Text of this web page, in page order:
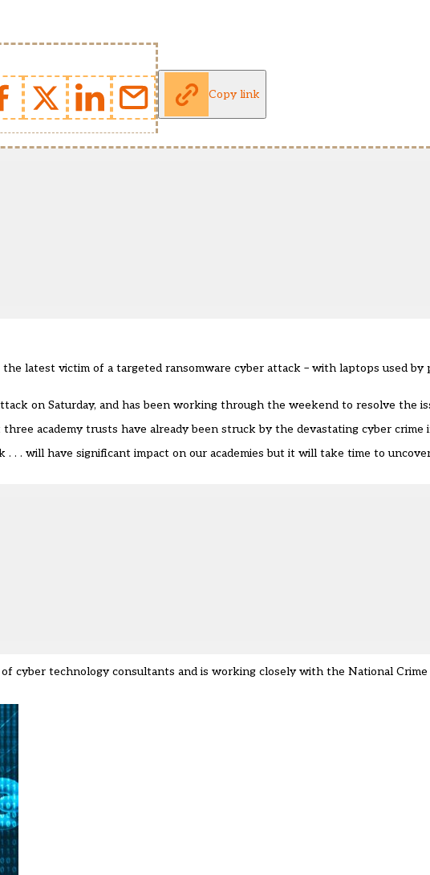
Copy link
latest victim of a targeted ransomware cyber attack – with laptops used by
on Saturday, and has been working through the weekend to resolve the
three academy trusts have already been struck by the devastating cyber crime
. . will have significant impact on our academies but it will take time to
cyber technology consultants and is working closely with the National Crime